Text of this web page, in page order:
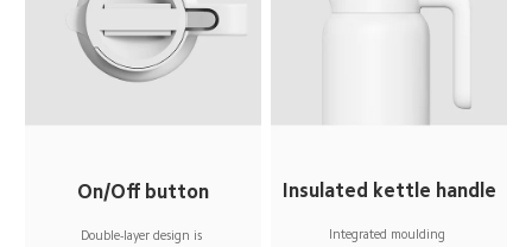
On/Off button
Double-layer design is
Insulated kettle handle
Integrated moulding